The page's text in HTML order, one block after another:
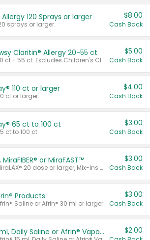
120 Sprays or larger
sprays or larger.
$8.00
Cash Back
Claritin® Allergy 20-55 ct
Valid on 20 ct - 55 ct. Excludes Children's Claritin®, Claritin-D®, and Claritin® Cooling Honey Flavored Liquid.
$5.00
Cash Back
110 ct or larger
ct or larger.
$4.00
Cash Back
65 ct to 100 ct
ct to 100 ct.
$3.00
Cash Back
MiraFIBER® or MiraFAST™
Valid on MiraLAX® 20 dose or larger, Mix-Ins 20 count, MiraFIBER® Gummies 72 ct, or MiraFAST™ 30 ct or larger.
$3.00
Cash Back
Products
Saline or Afrin® 30 ml or larger.
$3.00
Cash Back
Afrin® 15 ml, Daily Saline or Afrin® Vapor Burst™ Inhaler Sticks $2.00